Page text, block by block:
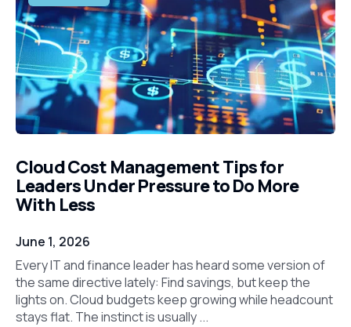
Cloud Cost Management Tips for
Leaders Under Pressure to Do More
With Less
June 1, 2026
Every IT and finance leader has heard some version of
the same directive lately: Find savings, but keep the
lights on. Cloud budgets keep growing while headcount
stays flat. The instinct is usually ...